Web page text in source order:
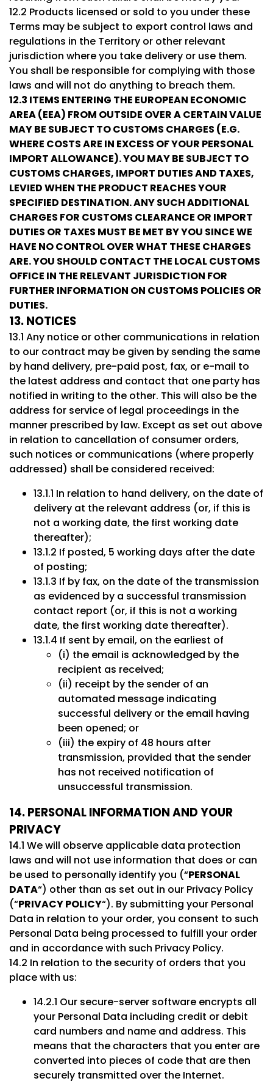
12.2 Products licensed or sold to you under these
Terms may be subject to export control laws and
regulations in the Territory or other relevant
jurisdiction where you take delivery or use them.
You shall be responsible for complying with those
laws and will not do anything to breach them.
12.3 ITEMS ENTERING THE EUROPEAN ECONOMIC
AREA (EEA) FROM OUTSIDE OVER A CERTAIN VALUE
MAY BE SUBJECT TO CUSTOMS CHARGES (E.G.
WHERE COSTS ARE IN EXCESS OF YOUR PERSONAL
IMPORT ALLOWANCE). YOU MAY BE SUBJECT TO
CUSTOMS CHARGES, IMPORT DUTIES AND TAXES,
LEVIED WHEN THE PRODUCT REACHES YOUR
SPECIFIED DESTINATION. ANY SUCH ADDITIONAL
CHARGES FOR CUSTOMS CLEARANCE OR IMPORT
DUTIES OR TAXES MUST BE MET BY YOU SINCE WE
HAVE NO CONTROL OVER WHAT THESE CHARGES
ARE. YOU SHOULD CONTACT THE LOCAL CUSTOMS
OFFICE IN THE RELEVANT JURISDICTION FOR
FURTHER INFORMATION ON CUSTOMS POLICIES OR
DUTIES.
13. NOTICES
13.1 Any notice or other communications in relation
to our contract may be given by sending the same
by hand delivery, pre-paid post, fax, or e-mail to
the latest address and contact that one party has
notified in writing to the other. This will also be the
address for service of legal proceedings in the
manner prescribed by law. Except as set out above
in relation to cancellation of consumer orders,
such notices or communications (where properly
addressed) shall be considered received:
13.1.1 In relation to hand delivery, on the date of
delivery at the relevant address (or, if this is
not a working date, the first working date
thereafter);
13.1.2 If posted, 5 working days after the date
of posting;
13.1.3 If by fax, on the date of the transmission
as evidenced by a successful transmission
contact report (or, if this is not a working
date, the first working date thereafter).
13.1.4 If sent by email, on the earliest of
(i) the email is acknowledged by the
recipient as received;
(ii) receipt by the sender of an
automated message indicating
successful delivery or the email having
been opened; or
(iii) the expiry of 48 hours after
transmission, provided that the sender
has not received notification of
unsuccessful transmission.
14. PERSONAL INFORMATION AND YOUR
PRIVACY
14.1 We will observe applicable data protection
laws and will not use information that does or can
be used to personally identify you (“PERSONAL
DATA“) other than as set out in our Privacy Policy
(“PRIVACY POLICY“). By submitting your Personal
Data in relation to your order, you consent to such
Personal Data being processed to fulfill your order
and in accordance with such Privacy Policy.
14.2 In relation to the security of orders that you
place with us:
14.2.1 Our secure-server software encrypts all
your Personal Data including credit or debit
card numbers and name and address. This
means that the characters that you enter are
converted into pieces of code that are then
securely transmitted over the Internet.